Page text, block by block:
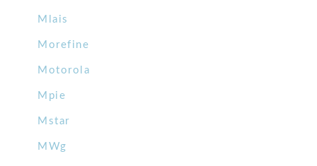
Mlais
Morefine
Motorola
Mpie
Mstar
MWg